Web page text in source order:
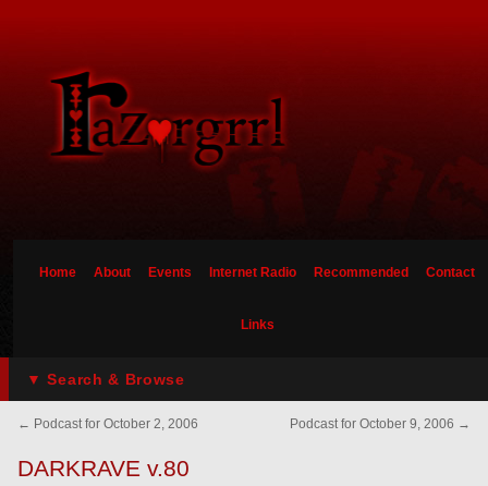
Home About Events Internet Radio Recommended Contact
Links
← Podcast for October 2, 2006 Podcast for October 9, 2006 →
DARKRAVE v.80
▼ Search & Browse